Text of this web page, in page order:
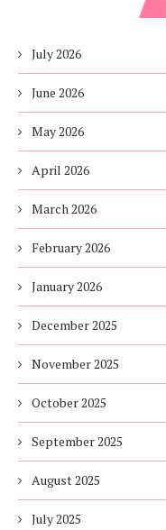
July 2026
June 2026
May 2026
April 2026
March 2026
February 2026
January 2026
December 2025
November 2025
October 2025
September 2025
August 2025
July 2025